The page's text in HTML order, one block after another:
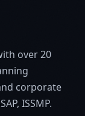
over 20
corporate
ISSMP.